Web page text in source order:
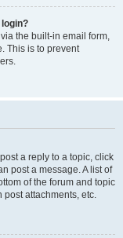
the built-in email form,
This is to prevent
a reply to a topic, click
post a message. A list of
of the forum and topic
post attachments, etc.